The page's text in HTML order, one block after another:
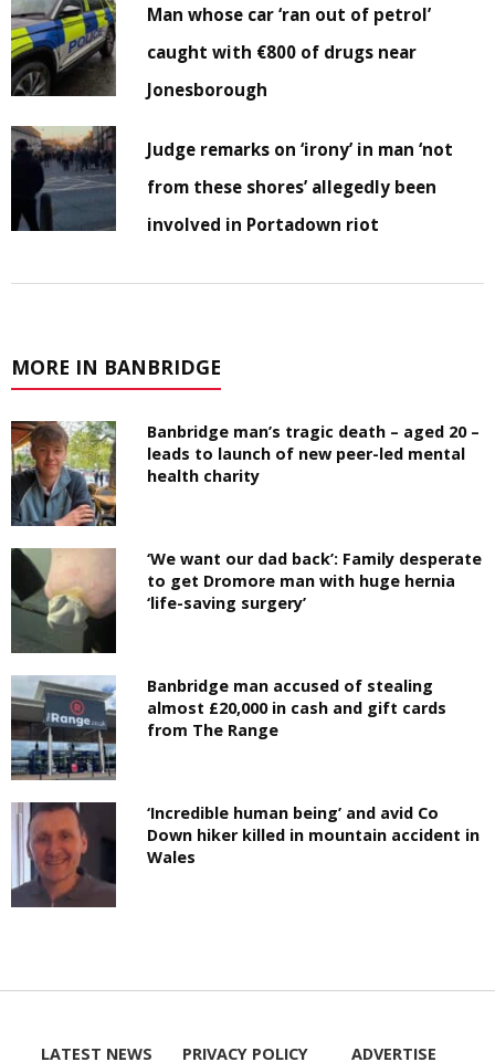
Man whose car ‘ran out of petrol’
caught with €800 of drugs near
Jonesborough
Judge remarks on ‘irony’ in man ‘not
from these shores’ allegedly been
involved in Portadown riot
MORE IN BANBRIDGE
Banbridge man’s tragic death – aged 20 –
leads to launch of new peer-led mental
health charity
‘We want our dad back’: Family desperate
to get Dromore man with huge hernia
‘life-saving surgery’
Banbridge man accused of stealing
almost £20,000 in cash and gift cards
from The Range
‘Incredible human being’ and avid Co
Down hiker killed in mountain accident in
Wales
LATEST NEWS PRIVACY POLICY ADVERTISE